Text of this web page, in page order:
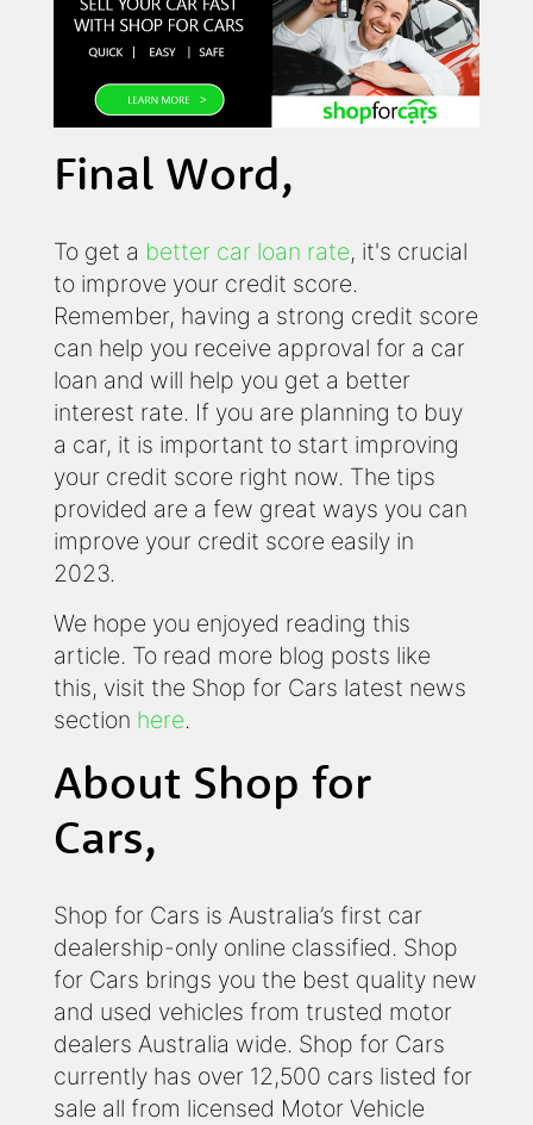
Final Word,
To get a better car loan rate, it's crucial
to improve your credit score.
Remember, having a strong credit score
can help you receive approval for a car
loan and will help you get a better
interest rate. If you are planning to buy
a car, it is important to start improving
your credit score right now. The tips
provided are a few great ways you can
improve your credit score easily in
2023.
We hope you enjoyed reading this
article. To read more blog posts like
this, visit the Shop for Cars latest news
section here.
About Shop for
Cars,
Shop for Cars is Australia’s first car
dealership-only online classified. Shop
for Cars brings you the best quality new
and used vehicles from trusted motor
dealers Australia wide. Shop for Cars
currently has over 12,500 cars listed for
sale all from licensed Motor Vehicle